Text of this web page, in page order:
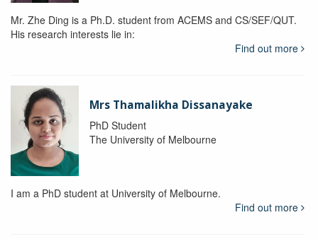
Mr. Zhe Ding is a Ph.D. student from ACEMS and CS/SEF/QUT.
His research interests lie in:
Find out more
Mrs Thamalikha Dissanayake
PhD Student
The University of Melbourne
I am a PhD student at University of Melbourne.
Find out more